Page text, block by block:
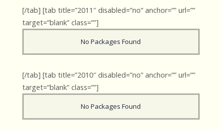
[/tab] [tab title=”2011″ disabled=”no” anchor=”” url=””
target=”blank” class=””]
No Packages Found
[/tab] [tab title=”2010″ disabled=”no” anchor=”” url=””
target=”blank” class=””]
No Packages Found